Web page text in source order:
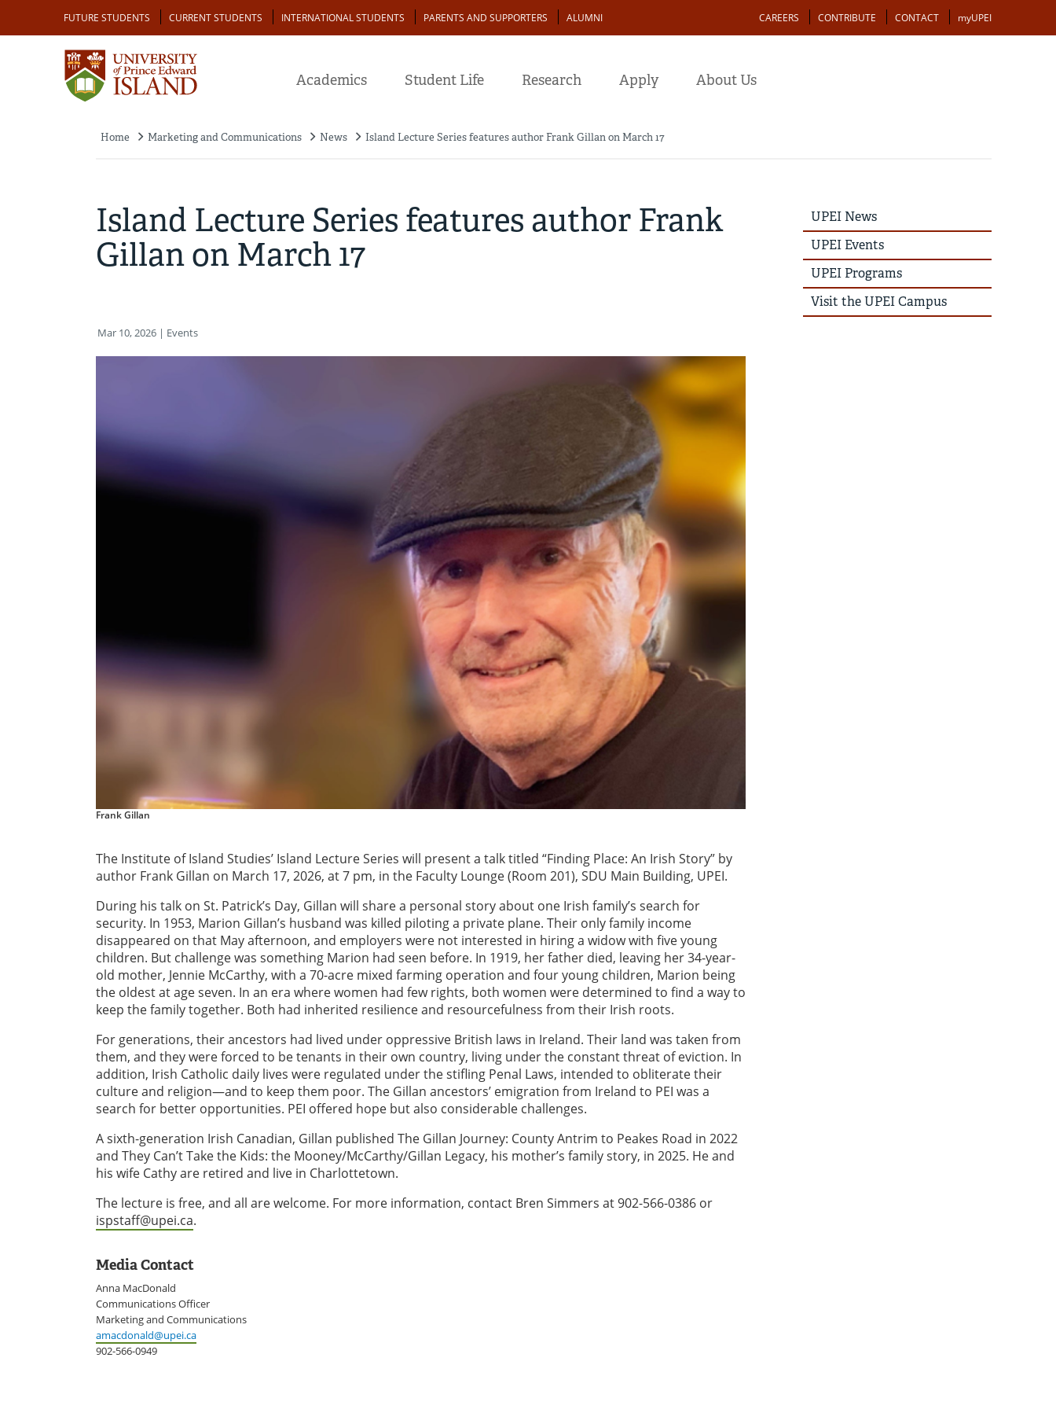
main
Audience
FUTURE STUDENTS CURRENT STUDENTS INTERNATIONAL STUDENTS PARENTS AND SUPPORTERS ALUMNI Action
CAREERS CONTRIBUTE CONTACT myUPEI
Academics Student Life Research Apply About Us
Home Marketing and Communications News Island Lecture Series features author Frank Gillan on March 17
Island Lecture Series features author Frank
Gillan on March 17
Mar 10, 2026 | Events
Frank Gillan
The Institute of Island Studies’ Island Lecture Series will present a talk titled “Finding Place: An Irish Story” by
author Frank Gillan on March 17, 2026, at 7 pm, in the Faculty Lounge (Room 201), SDU Main Building, UPEI.
During his talk on St. Patrick’s Day, Gillan will share a personal story about one Irish family’s search for
security. In 1953, Marion Gillan’s husband was killed piloting a private plane. Their only family income
disappeared on that May afternoon, and employers were not interested in hiring a widow with five young
children. But challenge was something Marion had seen before. In 1919, her father died, leaving her 34-year-
old mother, Jennie McCarthy, with a 70-acre mixed farming operation and four young children, Marion being
the oldest at age seven. In an era where women had few rights, both women were determined to find a way to
keep the family together. Both had inherited resilience and resourcefulness from their Irish roots.
For generations, their ancestors had lived under oppressive British laws in Ireland. Their land was taken from
them, and they were forced to be tenants in their own country, living under the constant threat of eviction. In
addition, Irish Catholic daily lives were regulated under the stifling Penal Laws, intended to obliterate their
culture and religion—and to keep them poor. The Gillan ancestors’ emigration from Ireland to PEI was a
search for better opportunities. PEI offered hope but also considerable challenges.
A sixth-generation Irish Canadian, Gillan published The Gillan Journey: County Antrim to Peakes Road in 2022
and They Can’t Take the Kids: the Mooney/McCarthy/Gillan Legacy, his mother’s family story, in 2025. He and
his wife Cathy are retired and live in Charlottetown.
The lecture is free, and all are welcome. For more information, contact Bren Simmers at 902-566-0386 or
ispstaff@upei.ca.
Media Contact
Anna MacDonald
Communications Officer
Marketing and Communications
amacdonald@upei.ca
902-566-0949
UPEI
News
Story
Menu
UPEI News
UPEI Events
UPEI Programs
Visit the UPEI Campus